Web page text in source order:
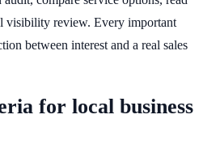
visibility review. Every important
between interest and a real sales
for local business